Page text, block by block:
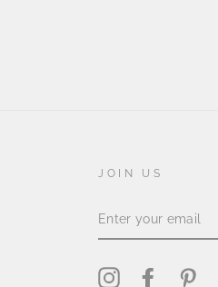
JOIN US
YOUR
EMAIL
InstagramFacebook